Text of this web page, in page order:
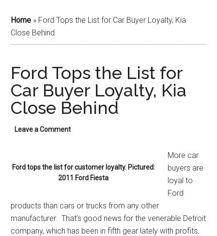
Home » Ford Tops the List for Car Buyer Loyalty, Kia
Close Behind
Ford Tops the List for
Car Buyer Loyalty, Kia
Close Behind
Leave a Comment
Ford tops the list for customer loyalty. Pictured:
2011 Ford Fiesta
More car
buyers are
loyal to
Ford
products than cars or trucks from any other
manufacturer. That’s good news for the venerable Detroit
company, which has been in fifth gear lately with profits,